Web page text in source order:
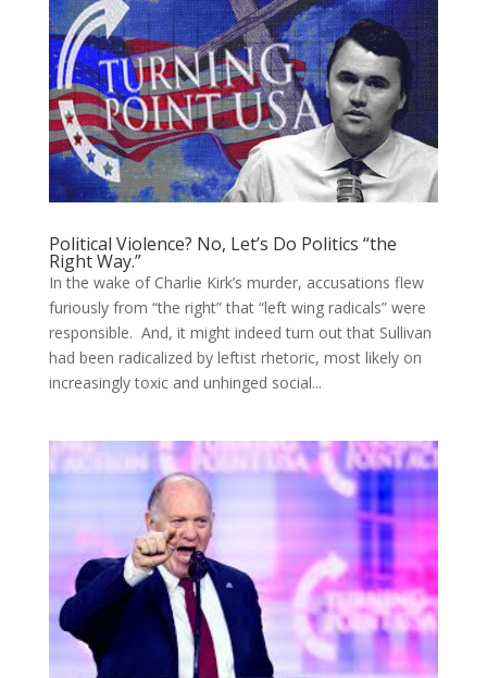
Political Violence? No, Let’s Do Politics “the
Right Way.”
In the wake of Charlie Kirk’s murder, accusations flew
furiously from “the right” that “left wing radicals” were
responsible. And, it might indeed turn out that Sullivan
had been radicalized by leftist rhetoric, most likely on
increasingly toxic and unhinged social...